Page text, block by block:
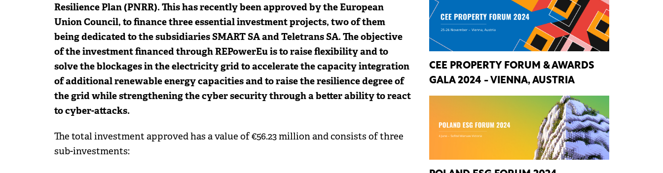
Resilience Plan (PNRR). This has recently been approved by the European
Union Council, to finance three essential investment projects, two of them
being dedicated to the subsidiaries SMART SA and Teletrans SA. The objective
of the investment financed through REPowerEu is to raise flexibility and to
solve the blockages in the electricity grid to accelerate the capacity integration
of additional renewable energy capacities and to raise the resilience degree of
the grid while strengthening the cyber security through a better ability to react
to cyber-attacks.
The total investment approved has a value of €56.23 million and consists of three
sub-investments:
CEE PROPERTY FORUM & AWARDS
GALA 2024 - VIENNA, AUSTRIA